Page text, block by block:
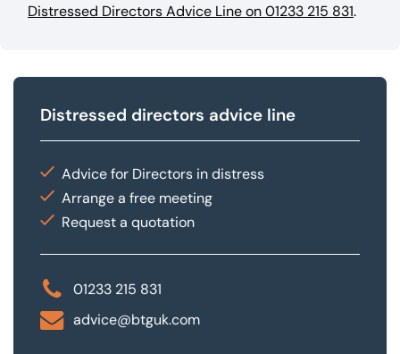
Distressed Directors Advice Line on 01233 215 831.
Distressed directors advice line
Advice for Directors in distress
Arrange a free meeting
Request a quotation
01233 215 831
advice@btguk.com